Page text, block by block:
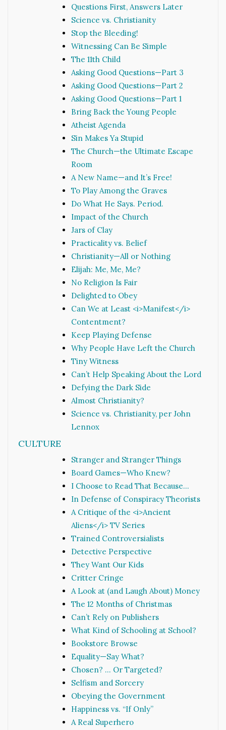
Questions First, Answers Later
Science vs. Christianity
Stop the Bleeding!
Witnessing Can Be Simple
The 11th Child
Asking Good Questions—Part 3
Asking Good Questions—Part 2
Asking Good Questions—Part 1
Bring Back the Young People
Atheist Agenda
Sin Makes Ya Stupid
The Church—the Ultimate Escape
Room
A New Name—and It’s Free!
To Play Among the Graves
Do What He Says. Period.
Impact of the Church
Jars of Clay
Practicality vs. Belief
Christianity—All or Nothing
Elijah: Me, Me, Me?
No Religion Is Fair
Delighted to Obey
Can We at Least <i>Manifest</i>
Contentment?
Keep Playing Defense
Why People Have Left the Church
Tiny Witness
Can’t Help Speaking About the Lord
Defying the Dark Side
Almost Christianity?
Science vs. Christianity, per John
Lennox
CULTURE
Stranger and Stranger Things
Board Games—Who Knew?
I Choose to Read That Because…
In Defense of Conspiracy Theorists
A Critique of the <i>Ancient
Aliens</i> TV Series
Trained Controversialists
Detective Perspective
They Want Our Kids
Critter Cringe
A Look at (and Laugh About) Money
The 12 Months of Christmas
Can’t Rely on Publishers
What Kind of Schooling at School?
Bookstore Browse
Equality—Say What?
Chosen? … Or Targeted?
Selfism and Sorcery
Obeying the Government
Happiness vs. “If Only”
A Real Superhero